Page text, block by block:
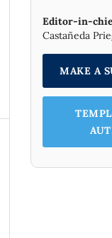
Editor-in-
Castañeda
MAKE A